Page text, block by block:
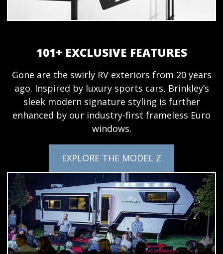
101+ EXCLUSIVE FEATURES
Gone are the swirly RV exteriors from 20 years
ago. Inspired by luxury sports cars, Brinkley’s
sleek modern signature styling is further
enhanced by our industry-first frameless Euro
windows.
EXPLORE THE MODEL Z